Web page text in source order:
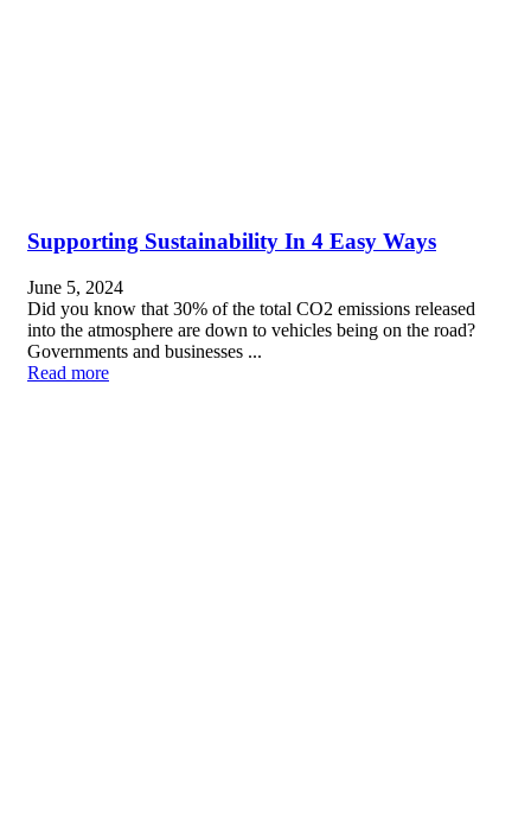
Supporting Sustainability In 4 Easy Ways
June 5, 2024
Did you know that 30% of the total CO2 emissions released
into the atmosphere are down to vehicles being on the road?
Governments and businesses ...
Read more